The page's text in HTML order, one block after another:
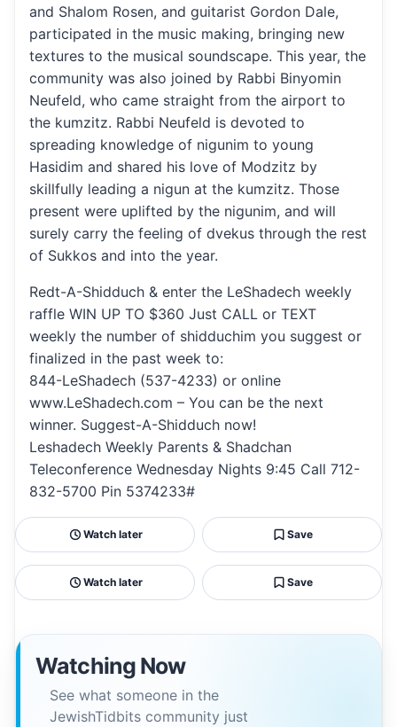
and Shalom Rosen, and guitarist Gordon Dale,
participated in the music making, bringing new
textures to the musical soundscape. This year, the
community was also joined by Rabbi Binyomin
Neufeld, who came straight from the airport to
the kumzitz. Rabbi Neufeld is devoted to
spreading knowledge of nigunim to young
Hasidim and shared his love of Modzitz by
skillfully leading a nigun at the kumzitz. Those
present were uplifted by the nigunim, and will
surely carry the feeling of dvekus through the rest
of Sukkos and into the year.
Redt-A-Shidduch & enter the LeShadech weekly
raffle WIN UP TO $360 Just CALL or TEXT
weekly the number of shidduchim you suggest or
finalized in the past week to:
844-LeShadech (537-4233) or online
www.LeShadech.com – You can be the next
winner. Suggest-A-Shidduch now!
Leshadech Weekly Parents & Shadchan
Teleconference Wednesday Nights 9:45 Call 712-
832-5700 Pin 5374233#
Watch later Save
Watch later Save
Watching Now
See what someone in the
JewishTidbits community just